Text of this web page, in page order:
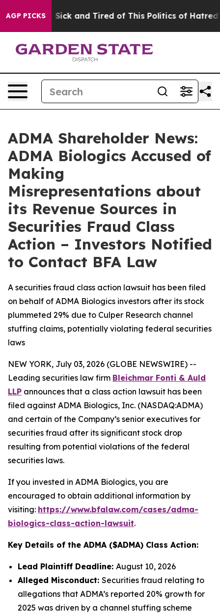
AGP PICKS
Are Sick and Tired of This Politics of Hatred” The
ADMA Shareholder News:
ADMA Biologics Accused of
Making
Misrepresentations about
its Revenue Sources in
Securities Fraud Class
Action – Investors Notified
to Contact BFA Law
A securities fraud class action lawsuit has been filed
on behalf of ADMA Biologics investors after its stock
plummeted 29% due to Culper Research channel
stuffing claims, potentially violating federal securities
laws
NEW YORK, July 03, 2026 (GLOBE NEWSWIRE) --
Leading securities law firm Bleichmar Fonti & Auld
LLP announces that a class action lawsuit has been
filed against ADMA Biologics, Inc. (NASDAQ:ADMA)
and certain of the Company’s senior executives for
securities fraud after its significant stock drop
resulting from potential violations of the federal
securities laws.
If you invested in ADMA Biologics, you are
encouraged to obtain additional information by
visiting: https://www.bfalaw.com/cases/adma-
biologics-class-action-lawsuit.
Key Details of the ADMA ($ADMA) Class Action:
Lead Plaintiff Deadline: August 10, 2026
Alleged Misconduct: Securities fraud relating to
allegations that ADMA’s reported 20% growth for
2025 was driven by a channel stuffing scheme